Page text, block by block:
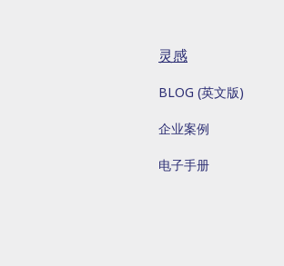
灵感
BLOG (英文版)
企业案例
电子手册